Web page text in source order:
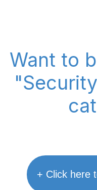
Want to
+ Click here